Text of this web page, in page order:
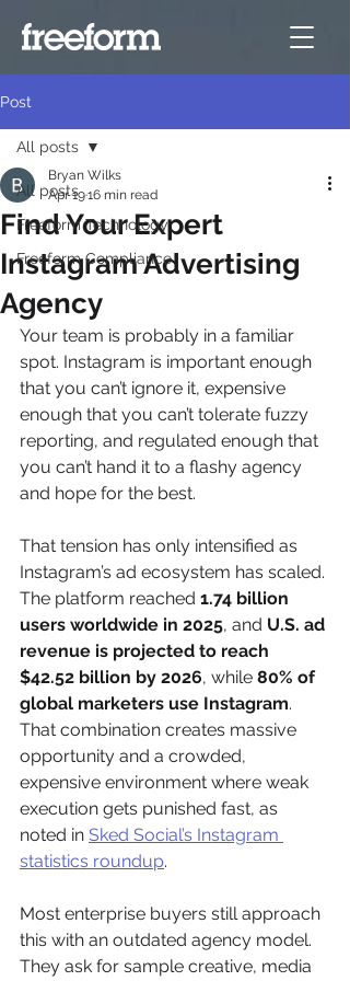
Post
All posts
Freeform Technology
Freeform Compliance
All posts
Find Your Expert
Instagram Advertising
Agency
Bryan Wilks
Apr 1916 min read
Your team is probably in a familiar
spot. Instagram is important enough
that you can’t ignore it, expensive
enough that you can’t tolerate fuzzy
reporting, and regulated enough that
you can’t hand it to a flashy agency
and hope for the best.
That tension has only intensified as
Instagram’s ad ecosystem has scaled.
The platform reached 1.74 billion
users worldwide in 2025, and U.S. ad
revenue is projected to reach
$42.52 billion by 2026, while 80% of
global marketers use Instagram.
That combination creates massive
opportunity and a crowded,
expensive environment where weak
execution gets punished fast, as
noted in Sked Social’s Instagram
statistics roundup.
Most enterprise buyers still approach
this with an outdated agency model.
They ask for sample creative, media